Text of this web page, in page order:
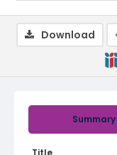
Summary
Title
Download